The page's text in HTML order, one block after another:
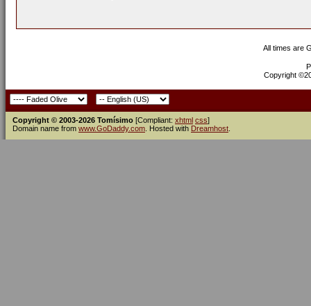
All times are
Copyright
Copyright © 2003-2026 Tomísimo [Compliant: xhtml css]
Domain name from www.GoDaddy.com . Hosted with Dreamhost